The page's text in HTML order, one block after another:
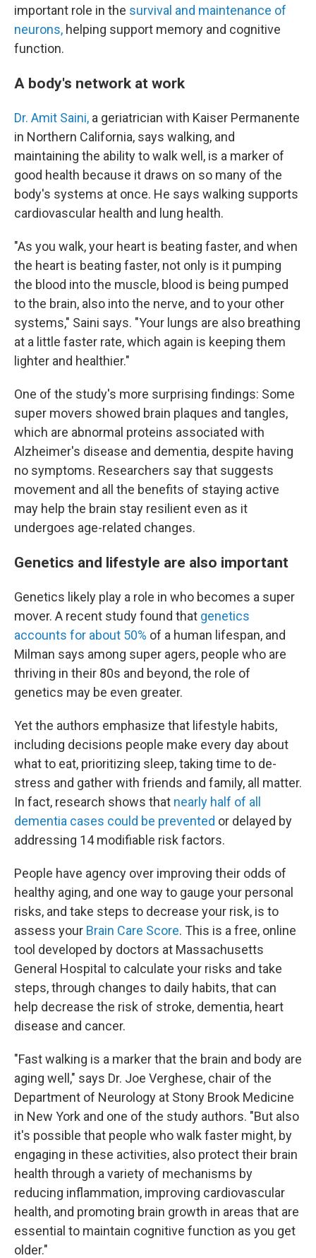
important role in the survival and maintenance of
neurons, helping support memory and cognitive
function.
A body's network at work
Dr. Amit Saini, a geriatrician with Kaiser Permanente
in Northern California, says walking, and
maintaining the ability to walk well, is a marker of
good health because it draws on so many of the
body's systems at once. He says walking supports
cardiovascular health and lung health.
"As you walk, your heart is beating faster, and when
the heart is beating faster, not only is it pumping
the blood into the muscle, blood is being pumped
to the brain, also into the nerve, and to your other
systems," Saini says. "Your lungs are also breathing
at a little faster rate, which again is keeping them
lighter and healthier."
One of the study's more surprising findings: Some
super movers showed brain plaques and tangles,
which are abnormal proteins associated with
Alzheimer's disease and dementia, despite having
no symptoms. Researchers say that suggests
movement and all the benefits of staying active
may help the brain stay resilient even as it
undergoes age-related changes.
Genetics and lifestyle are also important
Genetics likely play a role in who becomes a super
mover. A recent study found that genetics
accounts for about 50% of a human lifespan, and
Milman says among super agers, people who are
thriving in their 80s and beyond, the role of
genetics may be even greater.
Yet the authors emphasize that lifestyle habits,
including decisions people make every day about
what to eat, prioritizing sleep, taking time to de-
stress and gather with friends and family, all matter.
In fact, research shows that nearly half of all
dementia cases could be prevented or delayed by
addressing 14 modifiable risk factors.
People have agency over improving their odds of
healthy aging, and one way to gauge your personal
risks, and take steps to decrease your risk, is to
assess your Brain Care Score. This is a free, online
tool developed by doctors at Massachusetts
General Hospital to calculate your risks and take
steps, through changes to daily habits, that can
help decrease the risk of stroke, dementia, heart
disease and cancer.
"Fast walking is a marker that the brain and body are
aging well," says Dr. Joe Verghese, chair of the
Department of Neurology at Stony Brook Medicine
in New York and one of the study authors. "But also
it's possible that people who walk faster might, by
engaging in these activities, also protect their brain
health through a variety of mechanisms by
reducing inflammation, improving cardiovascular
health, and promoting brain growth in areas that are
essential to maintain cognitive function as you get
older."